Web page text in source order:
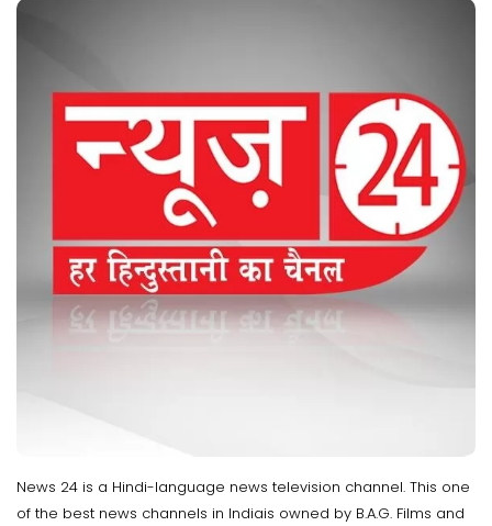
News 24 is a Hindi-language news television channel. This one
of the best news channels in Indiais owned by B.A.G. Films and